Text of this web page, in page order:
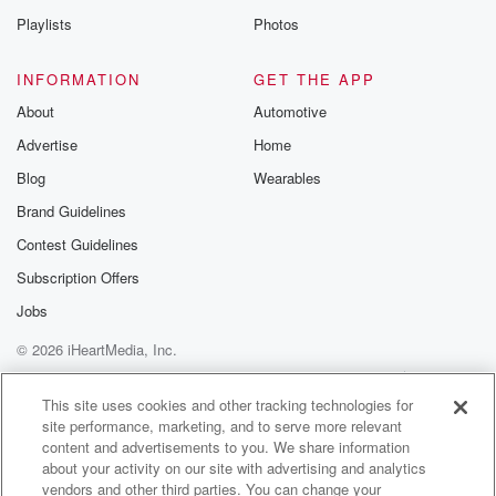
He loved her, loved her Fly on the Ponies and
wasn't afraid to, you know, drop a couple of hundred
you get a cash out and she'd have a float
throughout day.
Speaker 1
it'll be once in a blue moon and I put
twenty bucks in loads on that. Imagine Sam, even if
I win, I'll withdraw the money and I'm out, Like
Speaker 2(01:29):
I couldn't give a credit. People do, they do get
dedicted.
Speaker 3(01:32):
Playlists
Photos
INFORMATION
About
Advertise
Blog
Brand Guidelines
Contest Guidelines
Subscription Offers
Jobs
GET THE APP
Automotive
Home
Wearables
© 2026 iHeartMedia, Inc.
Help
Privacy Policy
Your Privacy Choices
Terms of Use
AdChoices
This site uses cookies and other tracking technologies for
site performance, marketing, and to serve more relevant
content and advertisements to you. We share information
about your activity on our site with advertising and analytics
vendors and other third parties. You can change your